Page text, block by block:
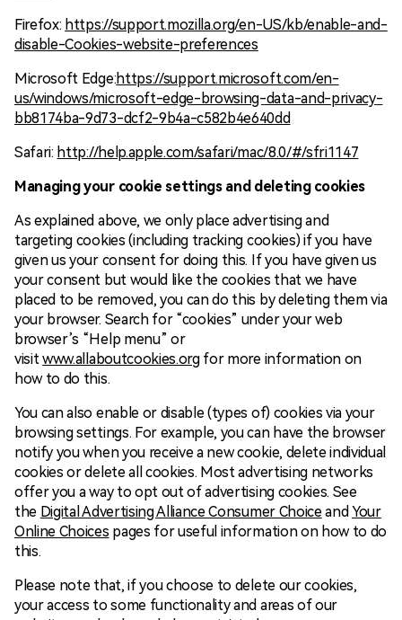
Firefox: https://support.mozilla.org/en-US/kb/enable-and-
disable-Cookies-website-preferences
Microsoft Edge:https://support.microsoft.com/en-
us/windows/microsoft-edge-browsing-data-and-privacy-
bb8174ba-9d73-dcf2-9b4a-c582b4e640dd
Safari: http://help.apple.com/safari/mac/8.0/#/sfri1147
Managing your cookie settings and deleting cookies
As explained above, we only place advertising and
targeting cookies (including tracking cookies) if you have
given us your consent for doing this. If you have given us
your consent but would like the cookies that we have
placed to be removed, you can do this by deleting them via
your browser. Search for “cookies” under your web
browser’s “Help menu” or
visitwww.allaboutcookies.orgfor more information on
how to do this.
You can also enable or disable (types of) cookies via your
browsing settings. For example, you can have the browser
notify you when you receive a new cookie, delete individual
cookies or delete all cookies. Most advertising networks
offer you a way to opt out of advertising cookies. See
the Digital Advertising Alliance Consumer ChoiceandYour
Online Choices pages for useful information on how to do
this.
Please note that, if you choose to delete our cookies,
your access to some functionality and areas of our